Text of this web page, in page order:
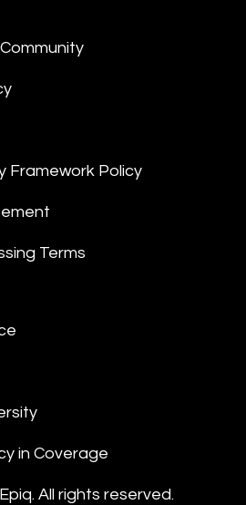
Framework Policy
Terms
in Coverage
All rights reserved.